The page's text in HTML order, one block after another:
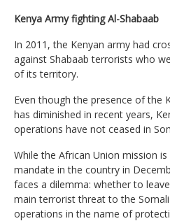
Kenya Army fighting Al-Shabaab
In 2011, the Kenyan army had
against Shabaab terrorists who
of its territory.
Even though the presence of the
has diminished in recent years,
operations have not ceased in
While the African Union mission
mandate in the country in
faces a dilemma: whether to
main terrorist threat to the
operations in the name of